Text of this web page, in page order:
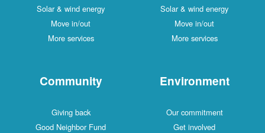
Solar & wind energy
Move in/out
More services
Solar & wind energy
Move in/out
More services
Community
Giving back
Good Neighbor Fund
Environment
Our commitment
Get involved